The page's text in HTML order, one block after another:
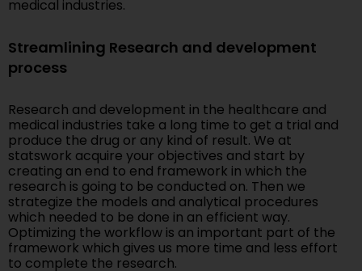
medical industries.
Streamlining Research and development
process
Research and development in the healthcare and
medical industries take a long time to get a trial and
produce the drug or any kind of result. We at
statswork acquire your objectives and start by
creating an end to end framework in which the
research is going to be conducted on. Then we
strategize the models and analytical procedures
which needed to be done in an efficient way.
Optimizing the workflow is an important part of the
framework which gives us more time and less effort
to complete the research.